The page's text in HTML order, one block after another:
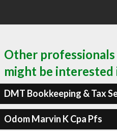
Other
might be interested
DMT Bookkeeping & Tax
Odom Marvin K Cpa Pfs